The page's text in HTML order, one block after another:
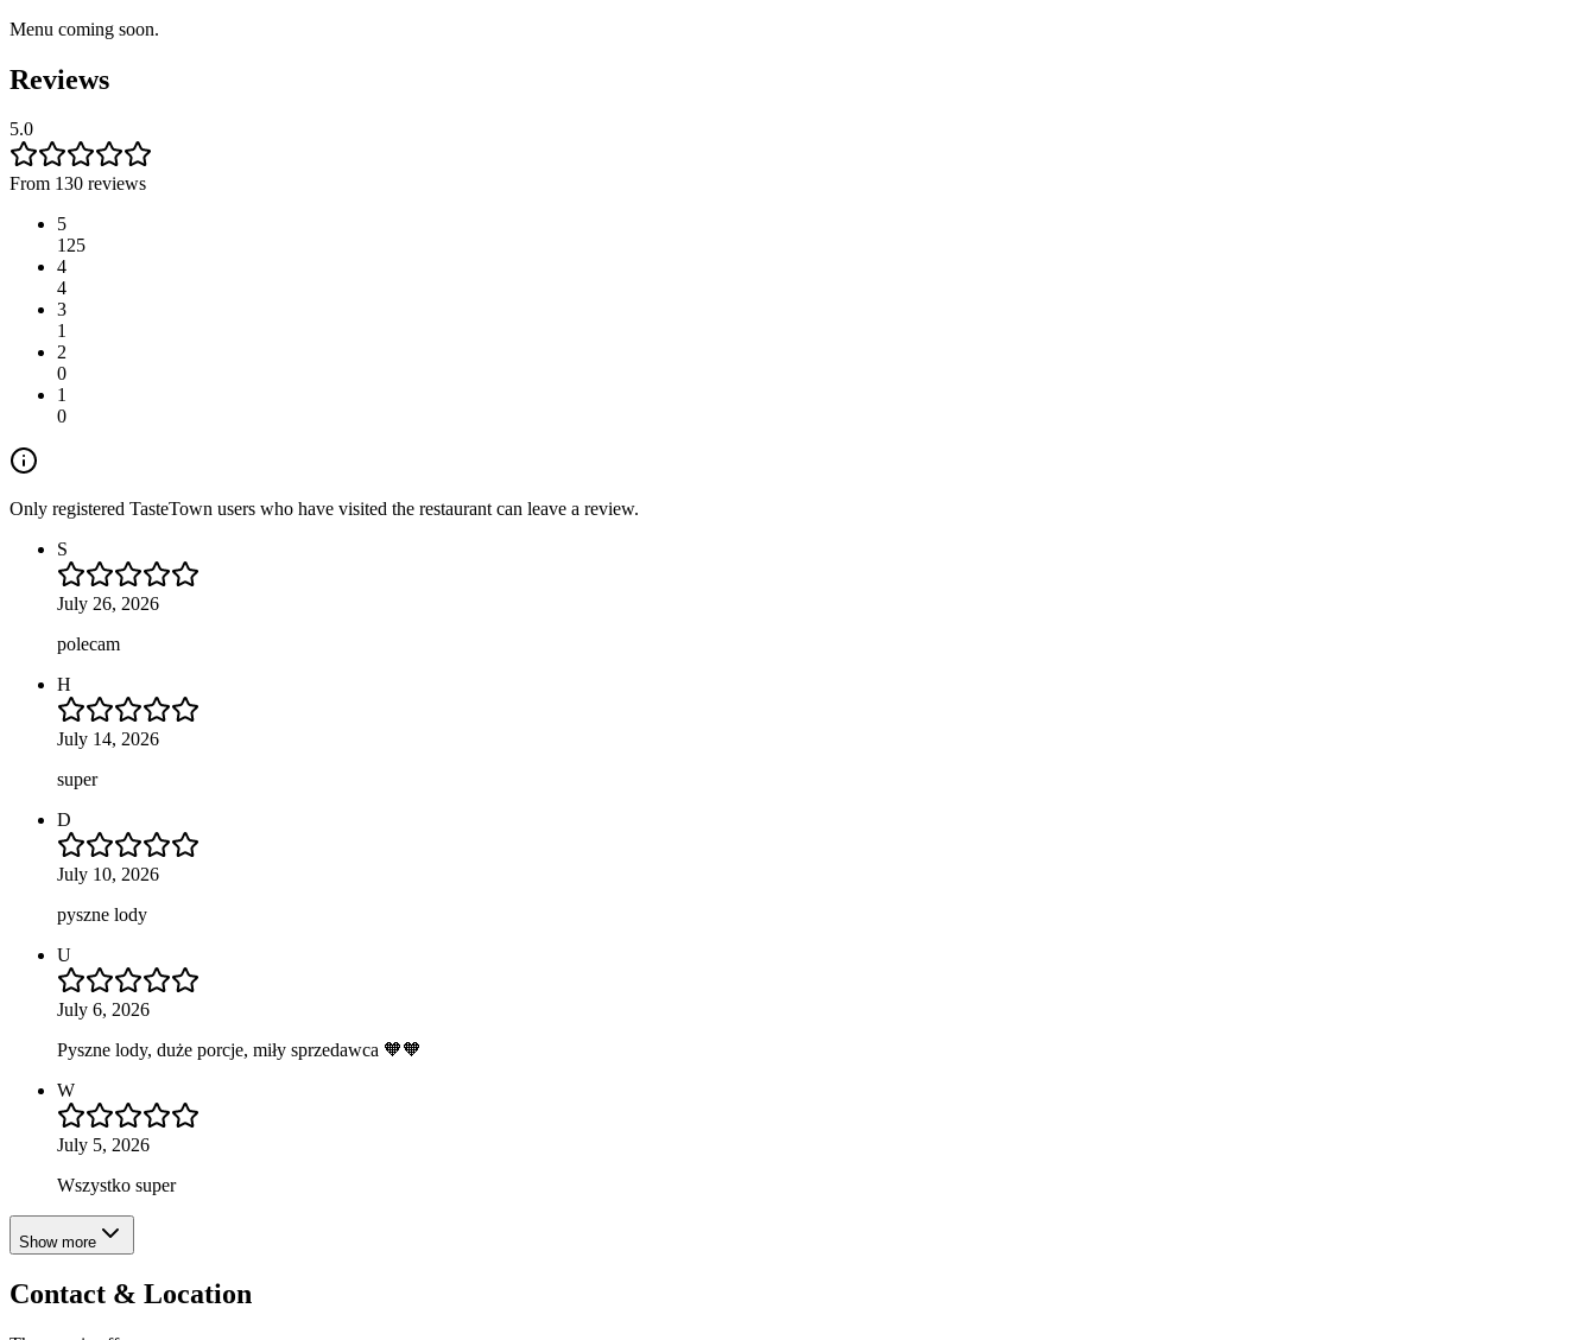
Menu coming soon.
Reviews
5.0
From 130 reviews
5
125
4
4
3
1
2
0
1
0
Only registered TasteTown users who have visited the restaurant can leave a review.
S
July 26, 2026
polecam
H
July 14, 2026
super
D
July 10, 2026
pyszne lody
U
July 6, 2026
Pyszne lody, duże porcje, miły sprzedawca 🧡🧡
W
July 5, 2026
Wszystko super
Show more
Contact & Location